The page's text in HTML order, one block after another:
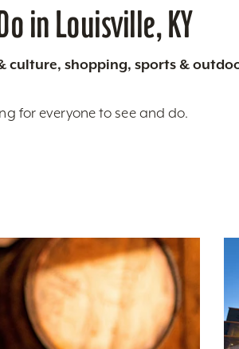
in Louisville, KY
culture, shopping, sports &
for everyone to see and do.